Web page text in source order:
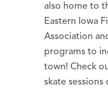
also home to
Eastern Iowa
Association
programs to
town! Check
skate